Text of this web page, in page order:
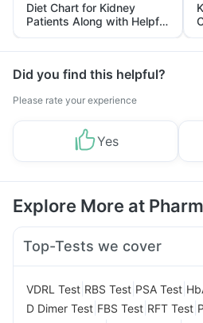
Diet Chart for Kidney
Patients Along with Helpful
Tips
Did you find this helpful?
Please rate your experience
Yes
Explore More at
Top-Tests we cover
VDRL Test RBS Test PSA Test
D Dimer Test FBS Test RFT Test